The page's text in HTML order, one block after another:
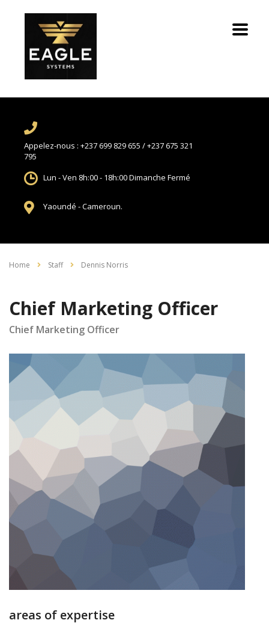
Appelez-nous : +237 699 829 655 / +237 675 321
795
Lun - Ven 8h:00 - 18h:00Dimanche Fermé
Yaoundé -Cameroun.
Home Staff Dennis Norris
Chief Marketing Officer
Chief Marketing Officer
areas of expertise